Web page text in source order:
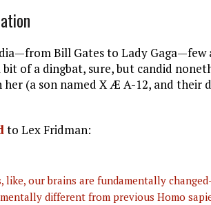
Bill Gates to Lady Gaga—few
of a dingbat, sure, but candid
(a son named X Æ A-12, and their
to Lex Fridman:
like, our brains are fundamentally
different from previous Homo